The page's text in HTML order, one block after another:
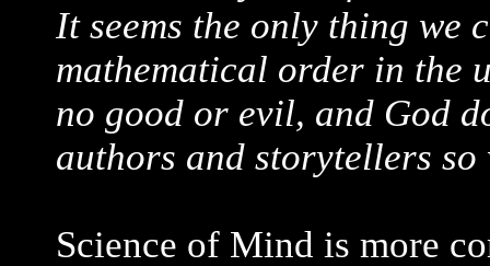
It seems the only thing we
mathematical order in the
no good or evil, and God
authors and storytellers so
Science of Mind is more